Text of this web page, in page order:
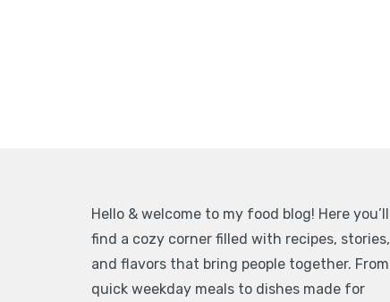
Hello & welcome to my food blog! Here you’ll
find a cozy corner filled with recipes, stories,
and flavors that bring people together. From
quick weekday meals to dishes made for